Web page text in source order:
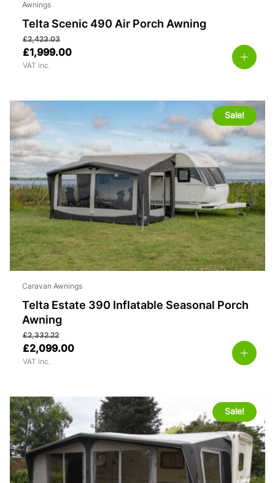
Awnings
Telta Scenic 490 Air Porch Awning
£2,423.03
£1,999.00
VAT inc.
Sale!
Caravan Awnings
Telta Estate 390 Inflatable Seasonal Porch
Awning
£2,332.22
£2,099.00
VAT inc.
Sale!